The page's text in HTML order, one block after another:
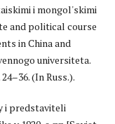
i mongol'skimi
and political course
in China and
universiteta.
(In Russ.).
i predstaviteli